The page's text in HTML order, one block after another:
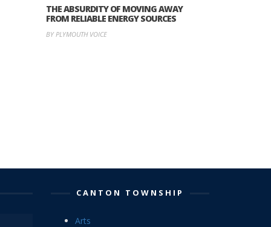
THE ABSURDITY OF MOVING AWAY
FROM RELIABLE ENERGY SOURCES
BY PLYMOUTH VOICE
CANTON TOWNSHIP
Arts